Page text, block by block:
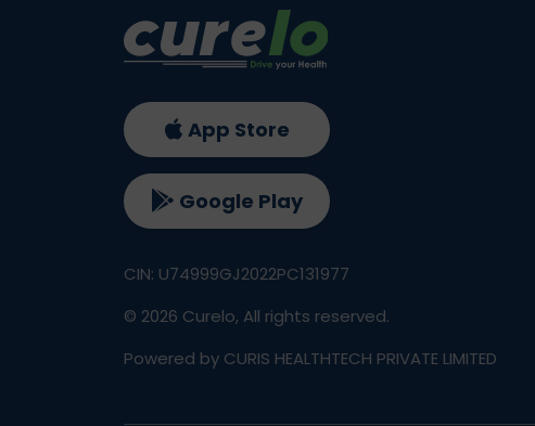
App Store
Google Play
CIN: U74999GJ2022PC131977
© 2026 Curelo, All rights reserved.
Powered by CURIS HEALTHTECH PRIVATE LIMITED